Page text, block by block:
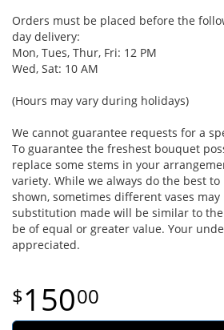
Orders must be placed before the
day delivery:
Mon, Tues, Thur, Fri: 12 PM
Wed, Sat: 10 AM
(Hours may vary during holidays)
We cannot guarantee requests for a
To guarantee the freshest bouquet
replace some stems in your
variety. While we always do the best
shown, sometimes different vases may
substitution made will be similar to
be of equal or greater value. Your
appreciated.
15000